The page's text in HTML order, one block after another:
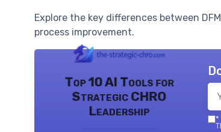
Explore the key differences between
process improvement.
Top 10 AI Tools for
Strategic CHRO
Leadership
*